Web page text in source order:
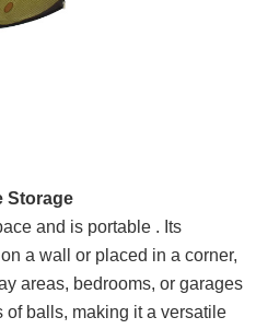
Storage
and is portable . Its
a wall or placed in a corner,
areas, bedrooms, or garages
of balls, making it a versatile